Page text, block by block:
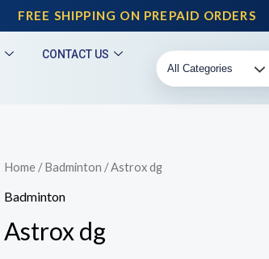
FREE SHIPPING ON PREPAID ORDERS
CONTACT US
Home /Badminton / Astrox dg
Badminton
Astrox dg